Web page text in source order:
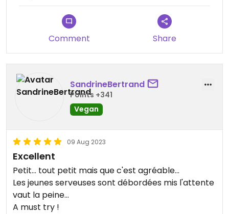
Comment Share
SandrineBertrand
Points +341
Vegan
09 Aug 2023
Excellent
Petit... tout petit mais que c'est agréable...
Les jeunes serveuses sont débordées mis l'attente
vaut la peine...
A must try !